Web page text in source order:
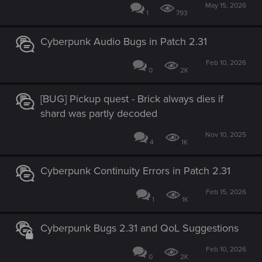
1 793
May 15, 2026
Cyberpunk Audio Bugs in Patch 2.31
0 2K
Feb 10, 2026
[BUG] Pickup quest - Brick always dies if
shard was partly decoded
4 1K
Nov 10, 2025
Cyberpunk Continuity Errors in Patch 2.31
1 1K
Feb 15, 2026
Cyberpunk Bugs 2.31 and QoL Suggestions
0 2K
Feb 10, 2026